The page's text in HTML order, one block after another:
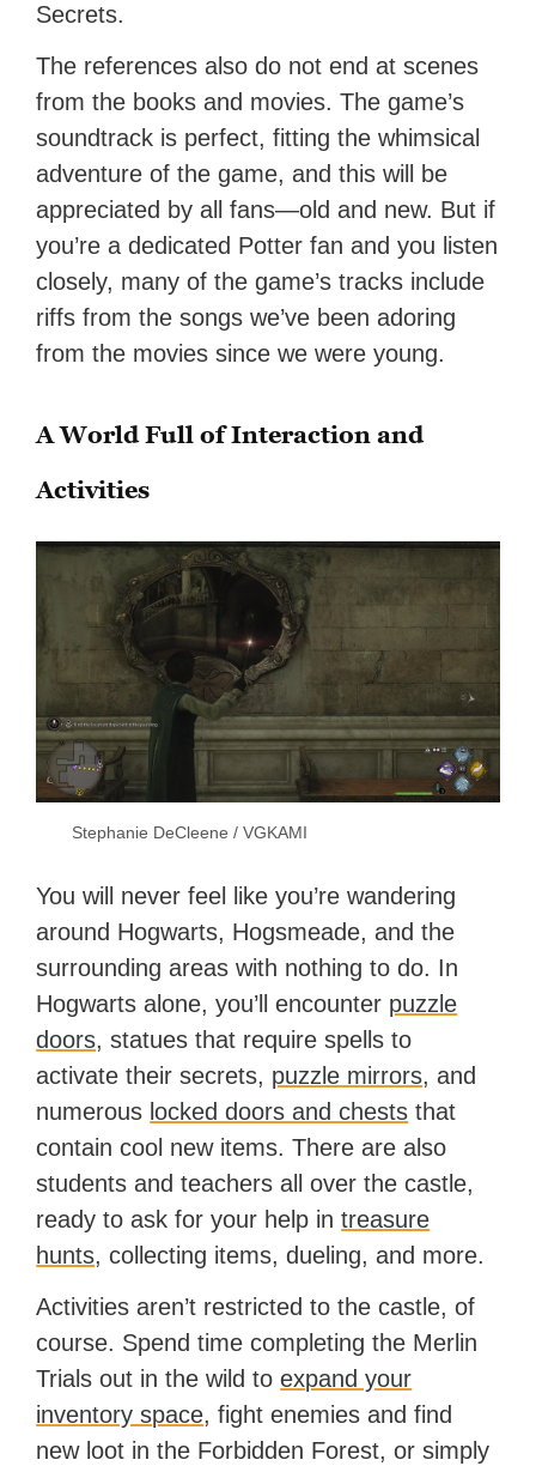
Secrets.
The references also do not end at scenes
from the books and movies. The game’s
soundtrack is perfect, fitting the whimsical
adventure of the game, and this will be
appreciated by all fans—old and new. But if
you’re a dedicated Potter fan and you listen
closely, many of the game’s tracks include
riffs from the songs we’ve been adoring
from the movies since we were young.
A World Full of Interaction and
Activities
Stephanie DeCleene / VGKAMI
You will never feel like you’re wandering
around Hogwarts, Hogsmeade, and the
surrounding areas with nothing to do. In
Hogwarts alone, you’ll encounter puzzle
doors, statues that require spells to
activate their secrets, puzzle mirrors, and
numerous locked doors and chests that
contain cool new items. There are also
students and teachers all over the castle,
ready to ask for your help intreasure
hunts, collecting items, dueling, and more.
Activities aren’t restricted to the castle, of
course. Spend time completing the Merlin
Trials out in the wild toexpand your
inventory space, fight enemies and find
new loot in the Forbidden Forest, or simply